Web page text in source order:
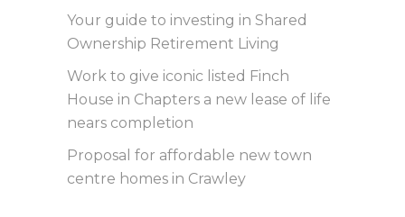
Your guide to investing in Shared
Ownership Retirement Living
Work to give iconic listed Finch
House in Chapters a new lease of life
nears completion
Proposal for affordable new town
centre homes in Crawley